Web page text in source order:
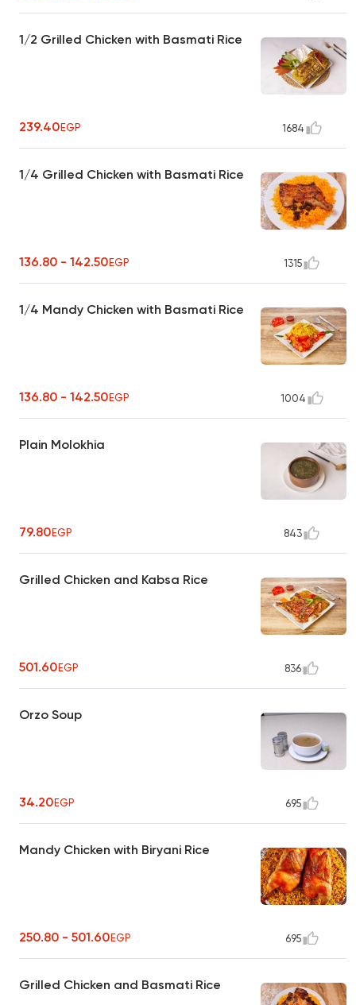
1/2 Grilled Chicken with Basmati Rice
239.40EGP 1684
1/4 Grilled Chicken with Basmati Rice
136.80 - 142.50EGP 1315
1/4 Mandy Chicken with Basmati Rice
136.80 - 142.50EGP 1004
Plain Molokhia
79.80EGP 843
Grilled Chicken and Kabsa Rice
501.60EGP 836
Orzo Soup
34.20EGP 695
Mandy Chicken with Biryani Rice
250.80 - 501.60EGP 695
Grilled Chicken and Basmati Rice